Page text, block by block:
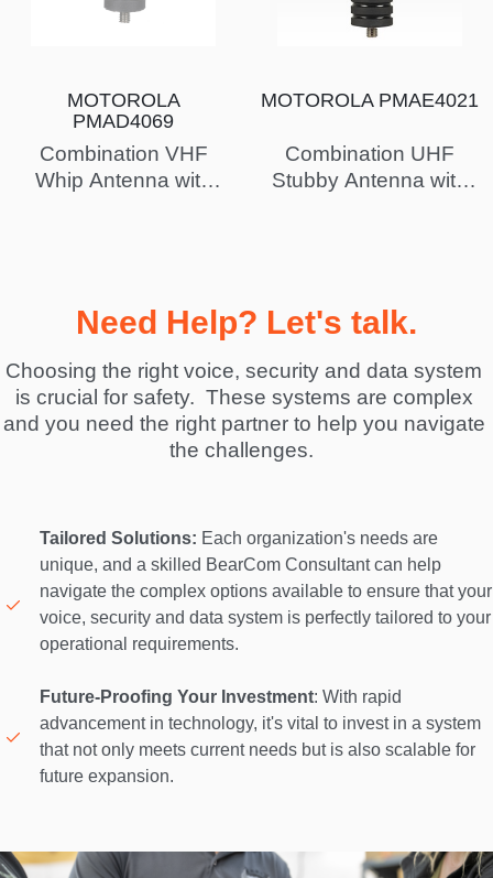
MOTOROLA
PMAD4069
Combination VHF
Whip Antenna with
MOTOROLA PMAE4021
Combination UHF
Stubby Antenna with
Need Help? Let's talk.
Choosing the right voice, security and data system
is crucial for safety.  These systems are complex
and you need the right partner to help you navigate
the challenges.
Tailored Solutions: Each organization's needs are
unique, and a skilled BearCom Consultant can help
navigate the complex options available to ensure that your
voice, security and data system is perfectly tailored to your
operational requirements.
Future-Proofing Your Investment: With rapid
advancement in technology, it's vital to invest in a system
that not only meets current needs but is also scalable for
future expansion.